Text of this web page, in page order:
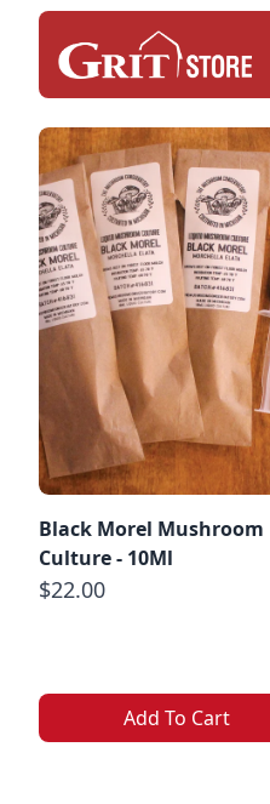
Black Morel Mushroom
Culture - 10Ml
$22.00
Add To Cart